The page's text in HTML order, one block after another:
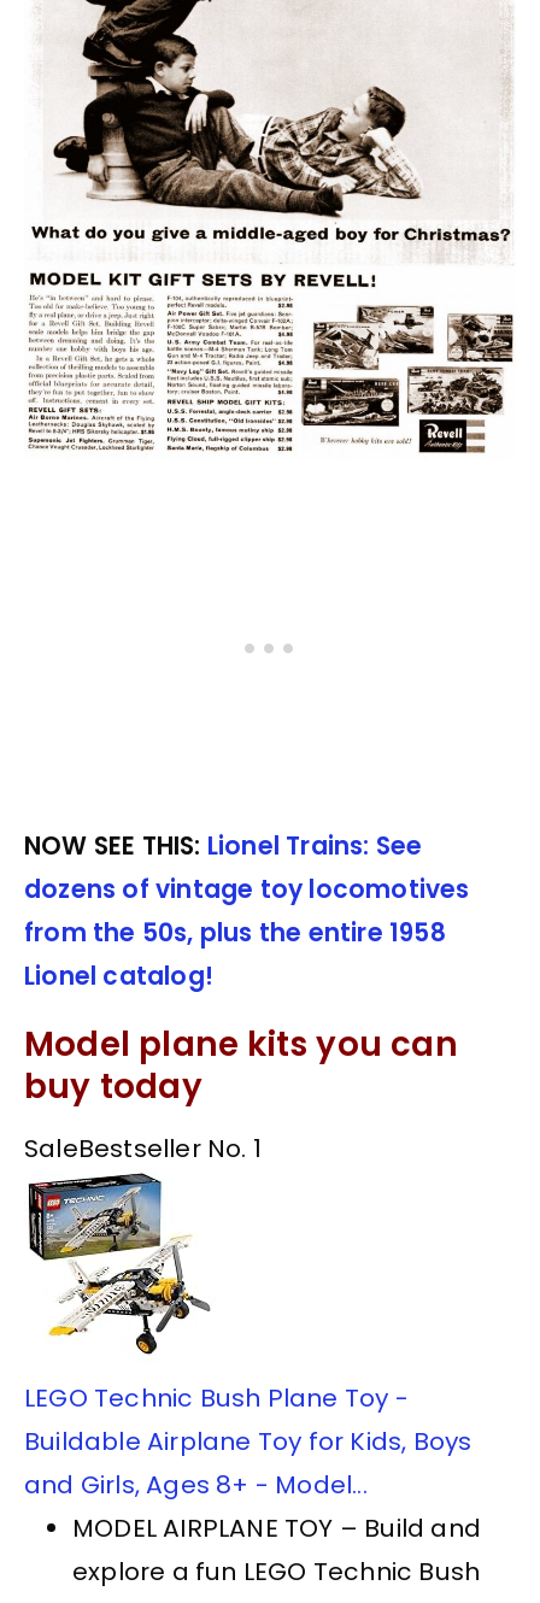
NOW SEE THIS: Lionel Trains: See
dozens of vintage toy locomotives
from the 50s, plus the entire 1958
Lionel catalog!
Model plane kits you can
buy today
SaleBestseller No. 1
LEGO Technic Bush Plane Toy -
Buildable Airplane Toy for Kids, Boys
and Girls, Ages 8+ - Model...
MODEL AIRPLANE TOY – Build and
explore a fun LEGO Technic Bush